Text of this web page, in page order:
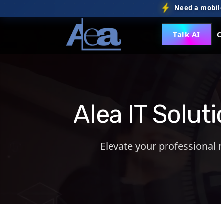
Need a
Talk AI
Alea IT
Elevate your